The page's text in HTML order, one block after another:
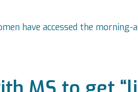
have accessed the